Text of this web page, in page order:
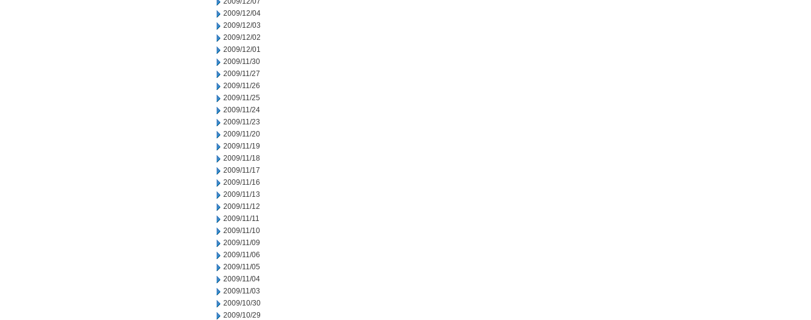
2009/12/04
2009/12/03
2009/12/02
2009/12/01
2009/11/30
2009/11/27
2009/11/26
2009/11/25
2009/11/24
2009/11/23
2009/11/20
2009/11/19
2009/11/18
2009/11/17
2009/11/16
2009/11/13
2009/11/12
2009/11/11
2009/11/10
2009/11/09
2009/11/06
2009/11/05
2009/11/04
2009/11/03
2009/10/30
2009/10/29